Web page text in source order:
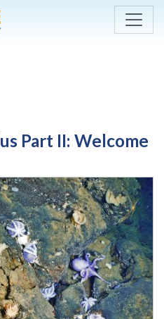
Part II: Welcome